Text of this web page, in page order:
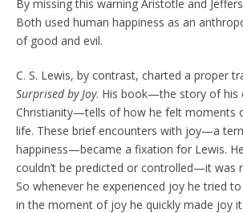
By missing this warning Aristotle and
Both used human happiness as an
of good and evil.
C. S. Lewis, by contrast, charted a proper
Surprised by Joy. His book—the story of his
Christianity—tells of how he felt moments
life. These brief encounters with joy—a
happiness—became a fixation for Lewis.
couldn’t be predicted or controlled—it was
So whenever he experienced joy he tried
in the moment of joy he quickly made joy